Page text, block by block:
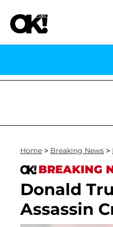
Home > Breaking News >
BREAKING
Donald
Assassin